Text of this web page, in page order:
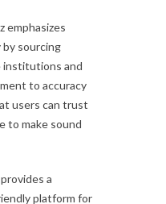
emphasizes
sourcing
institutions and
to accuracy
users can trust
to make sound
a
platform for